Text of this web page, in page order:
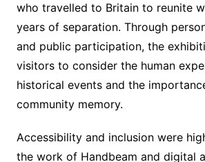
who travelled to Britain to reunite
years of separation. Through
and public participation, the
visitors to consider the human
historical events and the
community memory.
Accessibility and inclusion were
the work of Handbeam and digital